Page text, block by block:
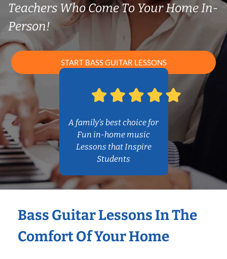
Teachers Who Come To Your Home In-
Person!
START BASS GUITAR LESSONS
A family’s best choice for
Fun in-home music
Lessons that Inspire
Students
Bass Guitar Lessons In The
Comfort Of Your Home